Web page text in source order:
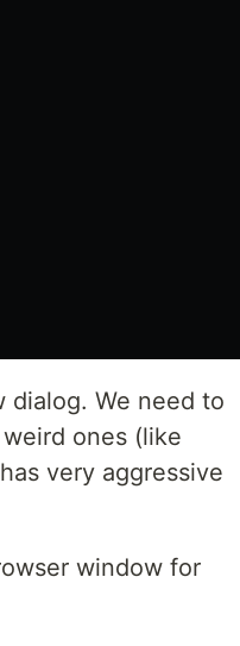
dialog. We need to
ones (like
very aggressive
window for